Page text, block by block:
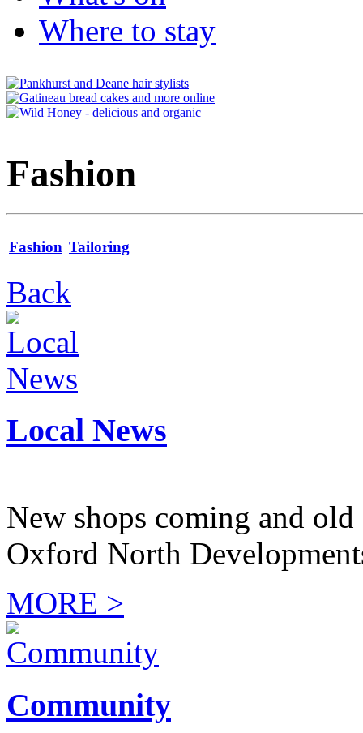
Where to stay
Fashion
Fashion Tailoring
Back
Local News
New shops coming and
Oxford North
MORE >
Community